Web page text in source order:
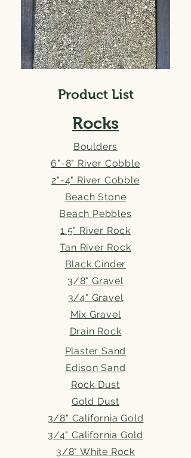
Product List
Rocks
Boulders
6"-8" River Cobble
2"-4" River Cobble
Beach Stone
Beach Pebbles
1.5" River Rock
Tan River Rock
Black Cinder
3/8" Gravel
3/4" Gravel
Mix Gravel
Drain Rock
Plaster Sand
Edison Sand
Rock Dust
Gold Dust
3/8" California Gold
3/4" California Gold
3/8" White Rock